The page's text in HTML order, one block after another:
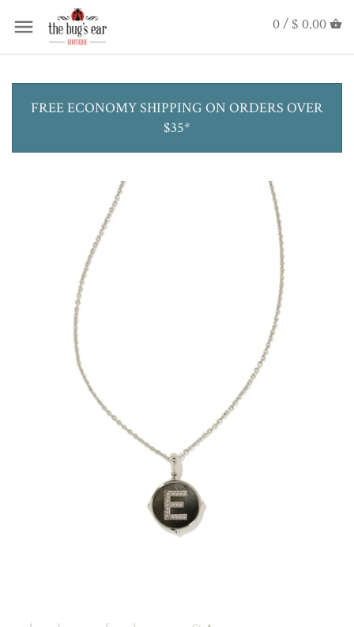
0 / $ 0.00
FREE ECONOMY SHIPPING ON ORDERS OVER
$35*